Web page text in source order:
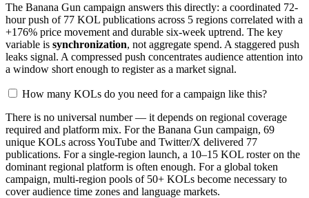
The Banana Gun campaign answers this directly: a coordinated 72-
hour push of 77 KOL publications across 5 regions correlated with a
+176% price movement and durable six-week uptrend. The key
variable is synchronization, not aggregate spend. A staggered push
leaks signal. A compressed push concentrates audience attention into
a window short enough to register as a market signal.
How many KOLs do you need for a campaign like this?
There is no universal number — it depends on regional coverage
required and platform mix. For the Banana Gun campaign, 69
unique KOLs across YouTube and Twitter/X delivered 77
publications. For a single-region launch, a 10–15 KOL roster on the
dominant regional platform is often enough. For a global token
campaign, multi-region pools of 50+ KOLs become necessary to
cover audience time zones and language markets.